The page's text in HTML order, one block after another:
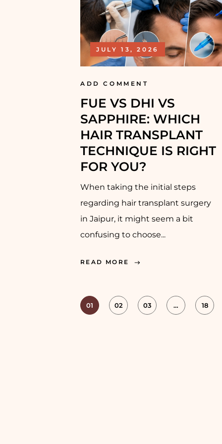
JULY 13, 2026
ADD COMMENT
FUE VS DHI VS
SAPPHIRE: WHICH
HAIR TRANSPLANT
TECHNIQUE IS RIGHT
FOR YOU?
When taking the initial steps
regarding hair transplant surgery
in Jaipur, it might seem a bit
confusing to choose...
READ MORE
01 02 03 … 18